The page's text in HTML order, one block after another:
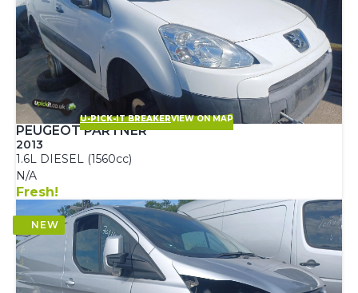
U-PICK-IT BREAKERVIEW ON MAP
PEUGEOT PARTNER
2013
1.6L DIESEL (1560cc)
N/A
Fresh!